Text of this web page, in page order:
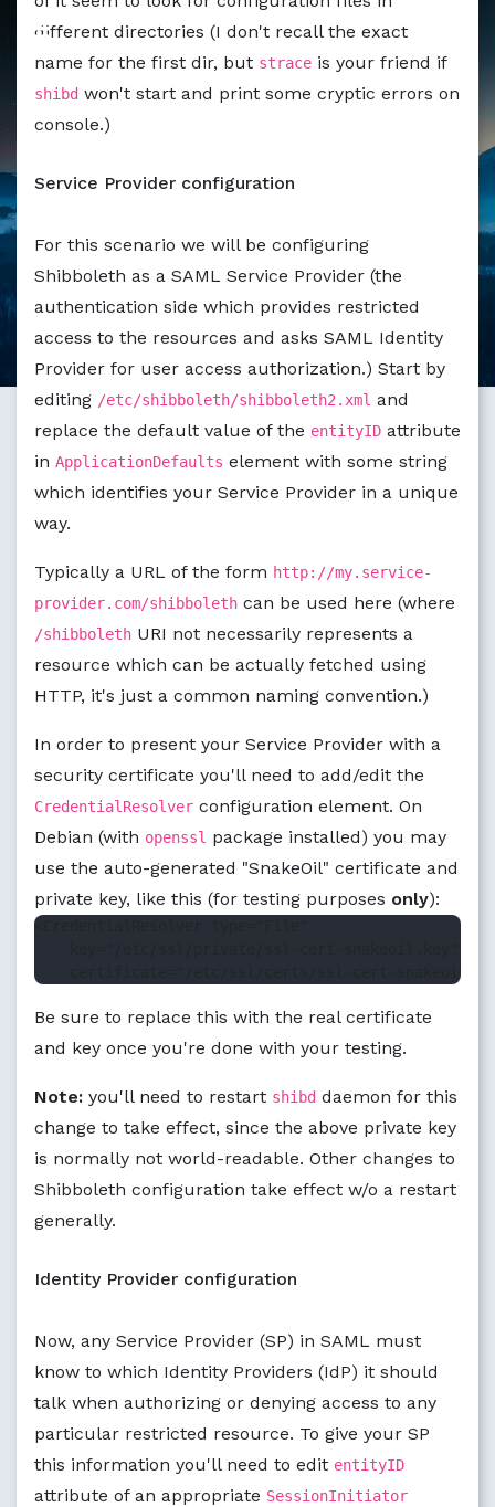
different directories (I don't recall the exact
name for the first dir, but strace is your friend if
shibd won't start and print some cryptic errors on
console.)
Service Provider configuration
For this scenario we will be configuring
Shibboleth as a SAML Service Provider (the
authentication side which provides restricted
access to the resources and asks SAML Identity
Provider for user access authorization.) Start by
editing /etc/shibboleth/shibboleth2.xml and
replace the default value of the entityID attribute
in ApplicationDefaults element with some string
which identifies your Service Provider in a unique
way.
Typically a URL of the form http://my.service-
provider.com/shibboleth can be used here (where
/shibboleth URI not necessarily represents a
resource which can be actually fetched using
HTTP, it's just a common naming convention.)
In order to present your Service Provider with a
security certificate you'll need to add/edit the
CredentialResolver configuration element. On
Debian (with openssl package installed) you may
use the auto-generated "SnakeOil" certificate and
private key, like this (for testing purposes only):
<CredentialResolver type="File"
Be sure to replace this with the real certificate
and key once you're done with your testing.
Note: you'll need to restart shibd daemon for this
change to take effect, since the above private key
is normally not world-readable. Other changes to
Shibboleth configuration take effect w/o a restart
generally.
Identity Provider configuration
Now, any Service Provider (SP) in SAML must
know to which Identity Providers (IdP) it should
talk when authorizing or denying access to any
particular restricted resource. To give your SP
this information you'll need to edit entityID
attribute of an appropriate SessionInitiator